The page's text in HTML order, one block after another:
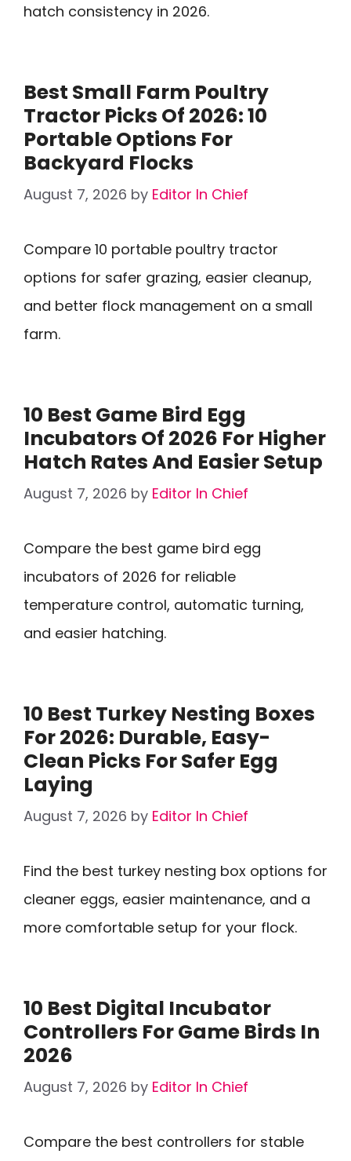
hatch consistency in 2026.
Best Small Farm Poultry
Tractor Picks Of 2026: 10
Portable Options For
Backyard Flocks
August 7, 2026 by Editor In Chief
Compare 10 portable poultry tractor
options for safer grazing, easier cleanup,
and better flock management on a small
farm.
10 Best Game Bird Egg
Incubators Of 2026 For Higher
Hatch Rates And Easier Setup
August 7, 2026 by Editor In Chief
Compare the best game bird egg
incubators of 2026 for reliable
temperature control, automatic turning,
and easier hatching.
10 Best Turkey Nesting Boxes
For 2026: Durable, Easy-
Clean Picks For Safer Egg
Laying
August 7, 2026 by Editor In Chief
Find the best turkey nesting box options for
cleaner eggs, easier maintenance, and a
more comfortable setup for your flock.
10 Best Digital Incubator
Controllers For Game Birds In
2026
August 7, 2026 by Editor In Chief
Compare the best controllers for stable